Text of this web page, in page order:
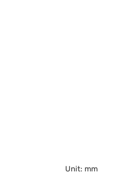
Unit: mm